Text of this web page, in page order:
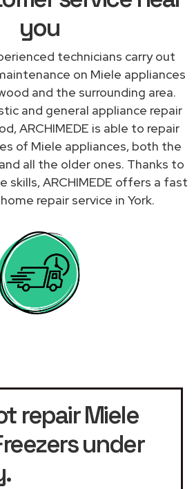
you
technicians carry out
on Miele appliances
and the surrounding area.
and general appliance repair
ARCHIMEDE is able to repair
of Miele appliances, both the
all the older ones. Thanks to
skills, ARCHIMEDE offers a fast
repair service in York.
repair Miele
under